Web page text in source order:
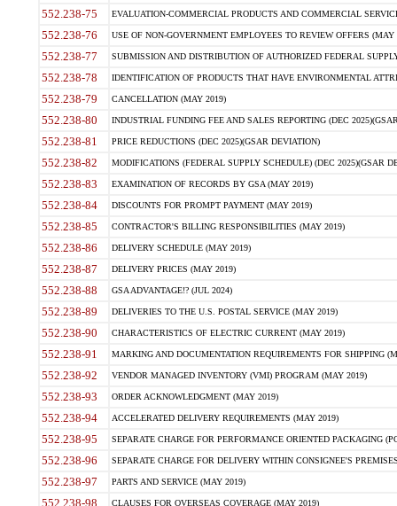
552.238-75 EVALUATION-COMMERCIAL PRODUCTS AND COMMERCIAL
552.238-76 USE OF NON-GOVERNMENT EMPLOYEES TO REVIEW OFFERS (MAY
552.238-77 SUBMISSION AND DISTRIBUTION OF AUTHORIZED FEDERAL
552.238-78 IDENTIFICATION OF PRODUCTS THAT HAVE ENVIRONMENTAL
552.238-79 CANCELLATION (MAY 2019)
552.238-80 INDUSTRIAL FUNDING FEE AND SALES REPORTING (DEC
552.238-81 PRICE REDUCTIONS (DEC 2025)(GSAR DEVIATION)
552.238-82 MODIFICATIONS (FEDERAL SUPPLY SCHEDULE) (DEC 2025)(GSAR
552.238-83 EXAMINATION OF RECORDS BY GSA (MAY 2019)
552.238-84 DISCOUNTS FOR PROMPT PAYMENT (MAY 2019)
552.238-85 CONTRACTOR'S BILLING RESPONSIBILITIES (MAY 2019)
552.238-86 DELIVERY SCHEDULE (MAY 2019)
552.238-87 DELIVERY PRICES (MAY 2019)
552.238-88 GSA ADVANTAGE!? (JUL 2024)
552.238-89 DELIVERIES TO THE U.S. POSTAL SERVICE (MAY 2019)
552.238-90 CHARACTERISTICS OF ELECTRIC CURRENT (MAY 2019)
552.238-91 MARKING AND DOCUMENTATION REQUIREMENTS FOR SHIPPING
552.238-92 VENDOR MANAGED INVENTORY (VMI) PROGRAM (MAY 2019)
552.238-93 ORDER ACKNOWLEDGMENT (MAY 2019)
552.238-94 ACCELERATED DELIVERY REQUIREMENTS (MAY 2019)
552.238-95 SEPARATE CHARGE FOR PERFORMANCE ORIENTED PACKAGING
552.238-96 SEPARATE CHARGE FOR DELIVERY WITHIN CONSIGNEE'S
552.238-97 PARTS AND SERVICE (MAY 2019)
552.238-98 CLAUSES FOR OVERSEAS COVERAGE (MAY 2019)